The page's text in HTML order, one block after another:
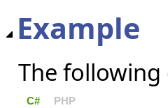
Example
The
C# PHP